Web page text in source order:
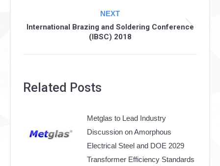
NEXT
Next
International Brazing and Soldering Conference
(IBSC) 2018
Related Posts
Metglas to Lead Industry
Discussion on Amorphous
Electrical Steel and DOE 2029
Transformer Efficiency Standards